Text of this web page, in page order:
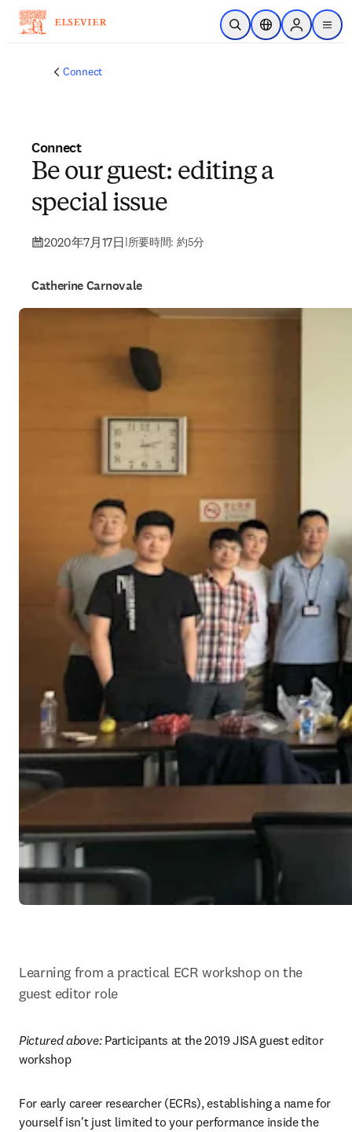
メインのコンテンツにスキップ
検索を開くロケーションセレ
Sign in to
menu
Connect
Connect
Be our guest: editing a
special issue
2020年7月17日|所要時間: 約5分
Catherine Carnovale
Learning from a practical ECR workshop on the
guest editor role
Pictured above: Participants at the 2019 JISA guest editor
workshop
For early career researcher (ECRs), establishing a name for
yourself isn't just limited to your performance inside the